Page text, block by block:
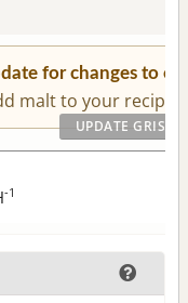
for changes to
malt to your recipe.
-1